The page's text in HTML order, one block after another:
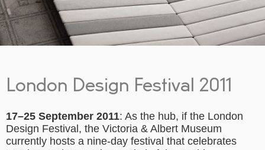
London Design Festival 2011
17–25 September 2011: As the hub, if the London
Design Festival, the Victoria & Albert Museum
currently hosts a nine-day festival that celebrates